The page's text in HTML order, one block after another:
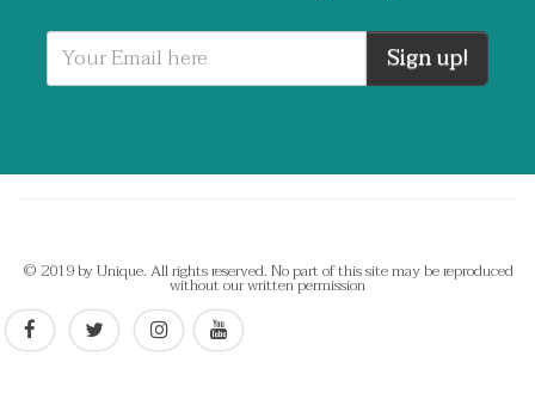
Sign up!
© 2019 by Unique. All rights reserved. No part of this site may be reproduced
without our written permission